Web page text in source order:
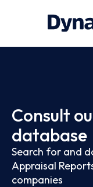
Consult
database
Search for and
Appraisal
companies